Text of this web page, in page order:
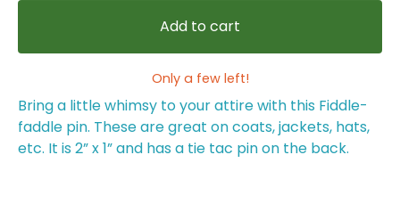
Add to cart
Only a few left!
Bring a little whimsy to your attire with this Fiddle-
faddle pin. These are great on coats, jackets, hats,
etc. It is 2” x 1” and has a tie tac pin on the back.